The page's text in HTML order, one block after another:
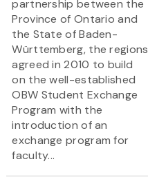
partnership between the
Province of Ontario and
the State of Baden-
Württemberg, the regions
agreed in 2010 to build
on the well-established
OBW Student Exchange
Program with the
introduction of an
exchange program for
faculty...